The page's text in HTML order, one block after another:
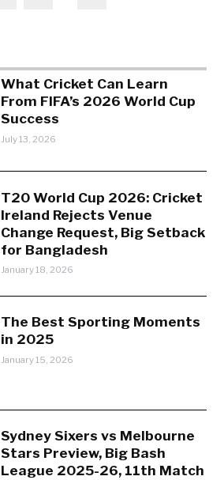
What Cricket Can Learn
From FIFA’s 2026 World Cup
Success
July 13, 2026
T20 World Cup 2026: Cricket
Ireland Rejects Venue
Change Request, Big Setback
for Bangladesh
January 18, 2026
The Best Sporting Moments
in 2025
January 15, 2026
Sydney Sixers vs Melbourne
Stars Preview, Big Bash
League 2025-26, 11th Match